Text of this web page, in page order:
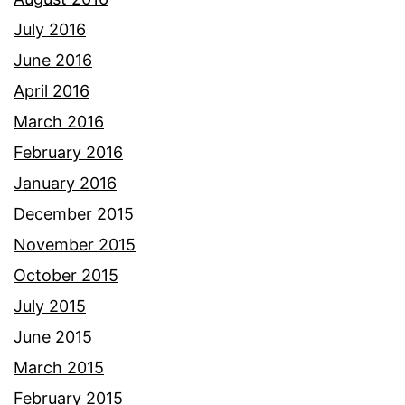
July 2016
June 2016
April 2016
March 2016
February 2016
January 2016
December 2015
November 2015
October 2015
July 2015
June 2015
March 2015
February 2015